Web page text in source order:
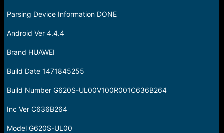
Parsing Device Information DONE
Android Ver 4.4.4
Brand HUAWEI
Build Date 1471845255
Build Number G620S-UL00V100R001C636B264
Inc Ver C636B264
Model G620S-UL00